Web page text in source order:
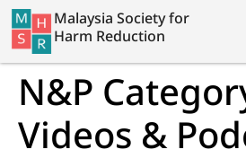
Malaysia Society for
Harm Reduction
N&P
Videos &